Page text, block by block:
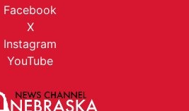
Facebook
X
Instagram
YouTube